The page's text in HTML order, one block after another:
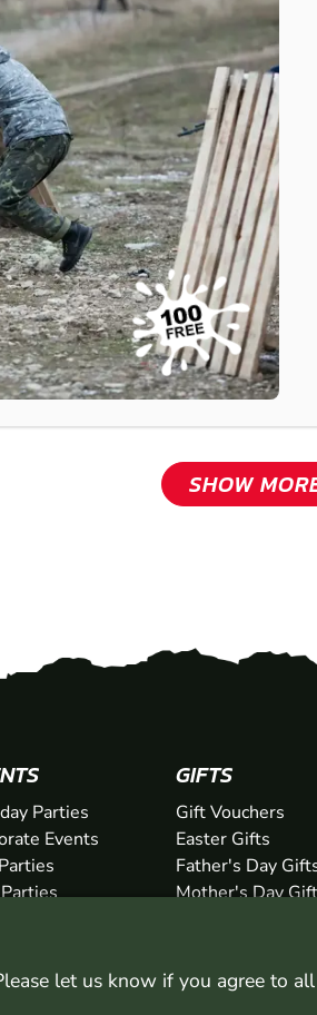
SHOW
let us know if you agree to
Parties
Events
GIFTS
Gift Vouchers
Easter Gifts
Father's Day
Mother's Day